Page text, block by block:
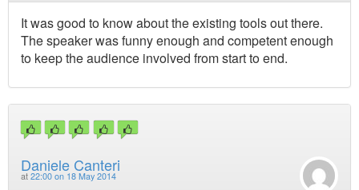
It was good to know about the existing tools out there.
The speaker was funny enough and competent enough
to keep the audience involved from start to end.
Daniele Canteri
at 22:00 on 18 May 2014